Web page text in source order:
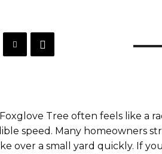
Tree often feels like a
speed. Many homeowners
over a small yard quickly. If